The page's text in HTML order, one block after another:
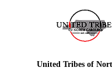
United Tribes of